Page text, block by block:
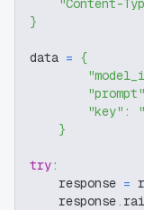
"Content-
}
data = {
"prompt"
"key" :
}
try:
    response
=
    response
.